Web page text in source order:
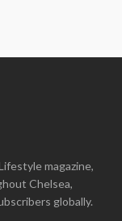
magazine,
Chelsea,
globally.